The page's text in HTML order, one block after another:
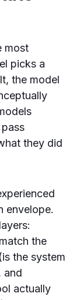
most
picks a
the model
they did
envelope.
the
the system
and
actually